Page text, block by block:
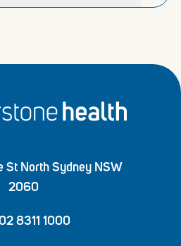
St North Sydney NSW
2060
8311 1000